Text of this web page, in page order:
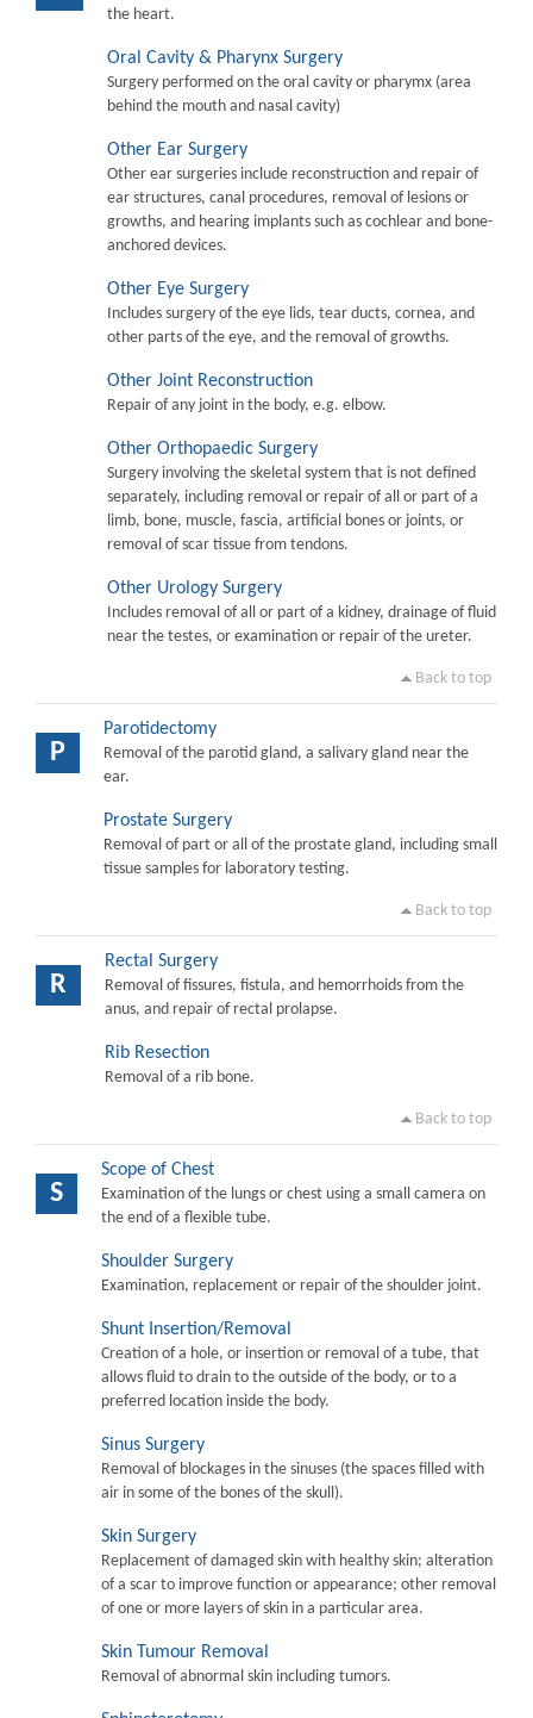
the heart.
Oral Cavity & Pharynx Surgery
Surgery performed on the oral cavity or pharymx (area
behind the mouth and nasal cavity)
Other Ear Surgery
Other ear surgeries include reconstruction and repair of
ear structures, canal procedures, removal of lesions or
growths, and hearing implants such as cochlear and bone-
anchored devices.
Other Eye Surgery
Includes surgery of the eye lids, tear ducts, cornea, and
other parts of the eye, and the removal of growths.
Other Joint Reconstruction
Repair of any joint in the body, e.g. elbow.
Other Orthopaedic Surgery
Surgery involving the skeletal system that is not defined
separately, including removal or repair of all or part of a
limb, bone, muscle, fascia, artificial bones or joints, or
removal of scar tissue from tendons.
Other Urology Surgery
Includes removal of all or part of a kidney, drainage of fluid
near the testes, or examination or repair of the ureter.
Back to top
P
Parotidectomy
Removal of the parotid gland, a salivary gland near the
ear.
Prostate Surgery
Removal of part or all of the prostate gland, including small
tissue samples for laboratory testing.
Back to top
R
Rectal Surgery
Removal of fissures, fistula, and hemorrhoids from the
anus, and repair of rectal prolapse.
Rib Resection
Removal of a rib bone.
Back to top
S
Scope of Chest
Examination of the lungs or chest using a small camera on
the end of a flexible tube.
Shoulder Surgery
Examination, replacement or repair of the shoulder joint.
Shunt Insertion/Removal
Creation of a hole, or insertion or removal of a tube, that
allows fluid to drain to the outside of the body, or to a
preferred location inside the body.
Sinus Surgery
Removal of blockages in the sinuses (the spaces filled with
air in some of the bones of the skull).
Skin Surgery
Replacement of damaged skin with healthy skin; alteration
of a scar to improve function or appearance; other removal
of one or more layers of skin in a particular area.
Skin Tumour Removal
Removal of abnormal skin including tumors.